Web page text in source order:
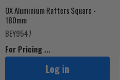
OX Aluminium Rafters Square -
180mm
BEY9547
For Pricing ...
Log in